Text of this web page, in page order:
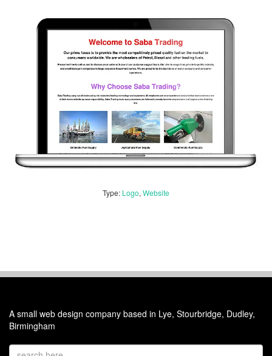
Type: Logo, Website
A small web design company based in Lye, Stourbridge, Dudley,
Birmingham
Email